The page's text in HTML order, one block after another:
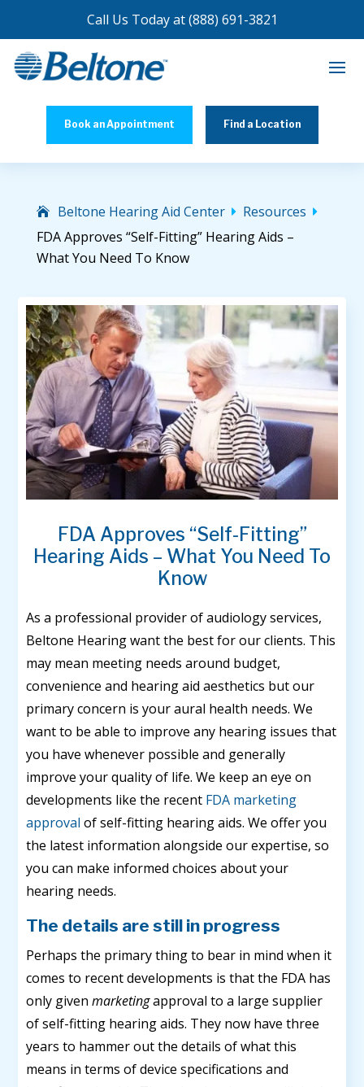
Call Us Today at(888) 691-3821
Book an Appointment Find a Location
Beltone Hearing Aid Center  Resources 
FDA Approves “Self-Fitting” Hearing Aids –
What You Need To Know
FDA Approves “Self-Fitting”
Hearing Aids – What You Need To
Know
As a professional provider of audiology services,
Beltone Hearing want the best for our clients. This
may mean meeting needs around budget,
convenience and hearing aid aesthetics but our
primary concern is your aural health needs. We
want to be able to improve any hearing issues that
you have whenever possible and generally
improve your quality of life. We keep an eye on
developments like the recent FDA marketing
approval of self-fitting hearing aids. We offer you
the latest information alongside our expertise, so
you can make informed choices about your
hearing needs.
The details are still in progress
Perhaps the primary thing to bear in mind when it
comes to recent developments is that the FDA has
only givenmarketingapproval to a large supplier
of self-fitting hearing aids. They now have three
years to hammer out the details of what this
means in terms of device specifications and